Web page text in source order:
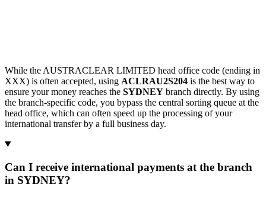
While the AUSTRACLEAR LIMITED head office code (ending in
XXX) is often accepted, using ACLRAU2S204 is the best way to
ensure your money reaches the SYDNEY branch directly. By using
the branch-specific code, you bypass the central sorting queue at the
head office, which can often speed up the processing of your
international transfer by a full business day.
Can I receive international payments at the branch
in SYDNEY?